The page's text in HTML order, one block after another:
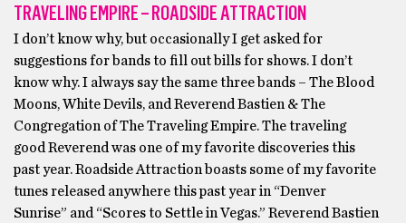
TRAVELING EMPIRE – ROADSIDE ATTRACTION
I don’t know why, but occasionally I get asked for
suggestions for bands to fill out bills for shows. I don’t
know why. I always say the same three bands – The Blood
Moons, White Devils, and Reverend Bastien & The
Congregation of The Traveling Empire. The traveling
good Reverend was one of my favorite discoveries this
past year. Roadside Attraction boasts some of my favorite
tunes released anywhere this past year in “Denver
Sunrise” and “Scores to Settle in Vegas.” Reverend Bastien